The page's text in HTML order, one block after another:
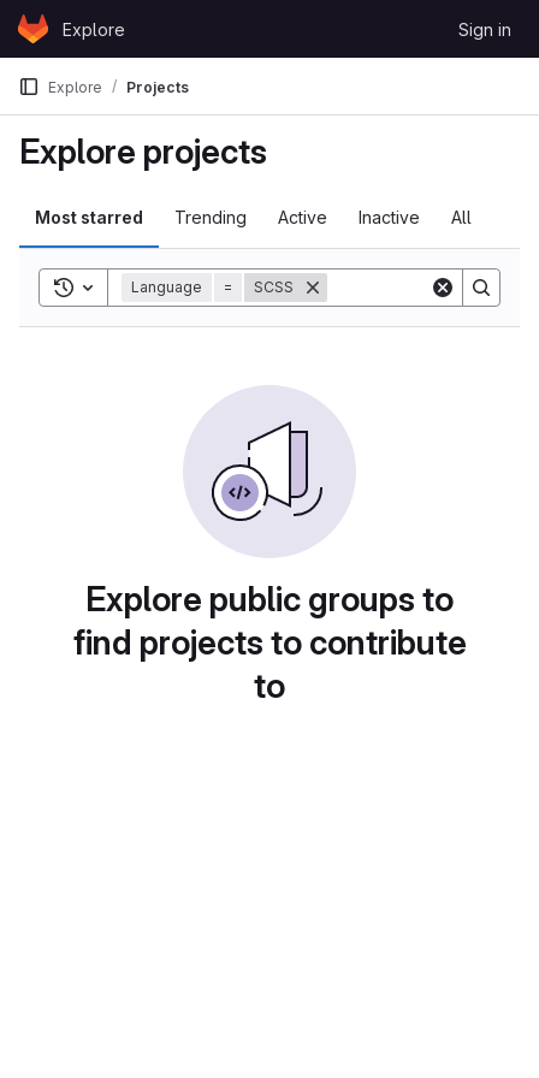
Skip to content
GitLabExplore Sign in
Explore Projects
Explore projects
Most starred Trending Active Inactive All
Toggle search history
Language = SCSS
Explore public groups to
find projects to contribute
to